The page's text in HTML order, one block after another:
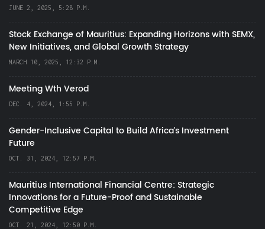
JUNE 2, 2025, 5:28 P.M.
Stock Exchange of Mauritius: Expanding Horizons with SEMX,
New Initiatives, and Global Growth Strategy
MARCH 10, 2025, 12:32 P.M.
Meeting Wth Verod
DEC. 4, 2024, 1:55 P.M.
Gender-Inclusive Capital to Build Africa's Investment
Future
OCT. 31, 2024, 12:57 P.M.
Mauritius International Financial Centre: Strategic
Innovations for a Future-Proof and Sustainable
Competitive Edge
OCT. 21, 2024, 12:50 P.M.